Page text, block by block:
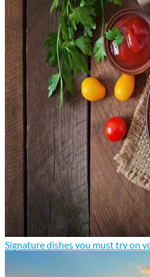
Signature dishes you must try on